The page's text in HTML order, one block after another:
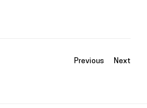
Previous Next